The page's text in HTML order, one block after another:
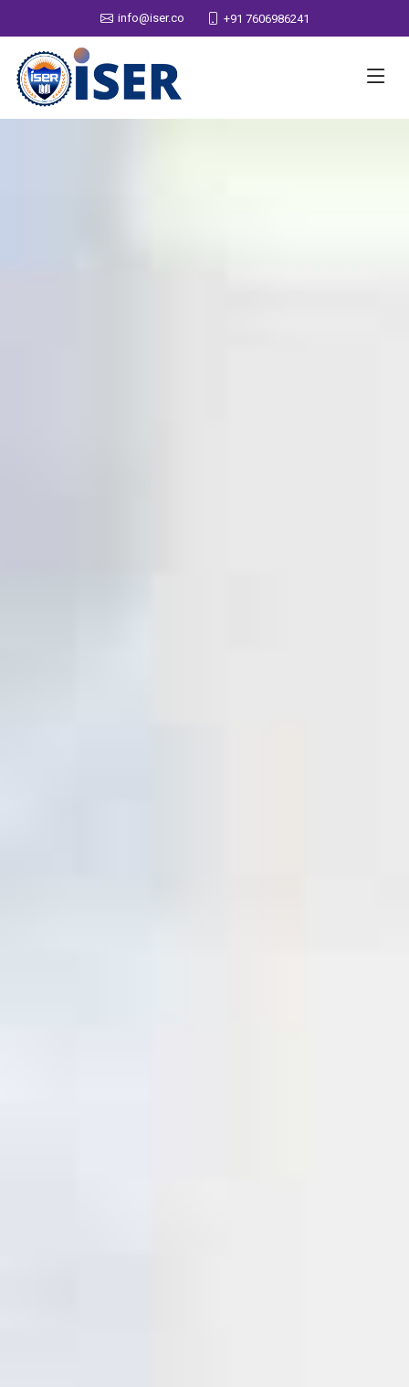
info@iser.co +91 7606986241